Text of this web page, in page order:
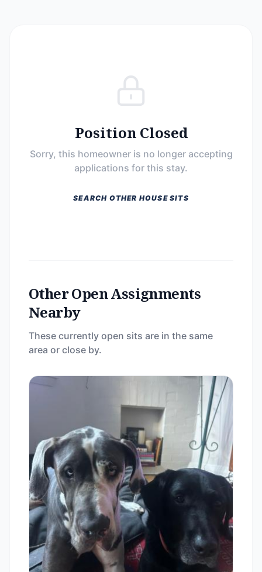
Position Closed
Sorry, this homeowner is no longer accepting
applications for this stay.
SEARCH OTHER HOUSE SITS
Other Open Assignments
Nearby
These currently open sits are in the same
area or close by.